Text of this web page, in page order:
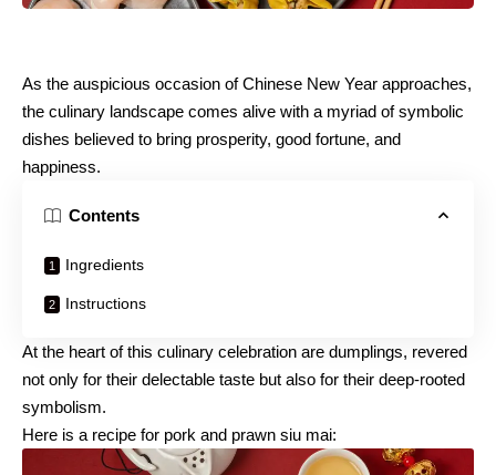
As the auspicious occasion of Chinese New Year approaches,
the culinary landscape comes alive with a myriad of symbolic
dishes believed to bring prosperity, good fortune, and
happiness.
Contents
Ingredients
Instructions
At the heart of this culinary celebration are dumplings, revered
not only for their delectable taste but also for their deep-rooted
symbolism.
Here is a recipe for pork and prawn siu mai: